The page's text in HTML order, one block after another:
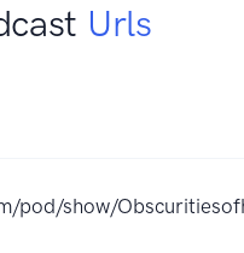
Urls
pod/show/